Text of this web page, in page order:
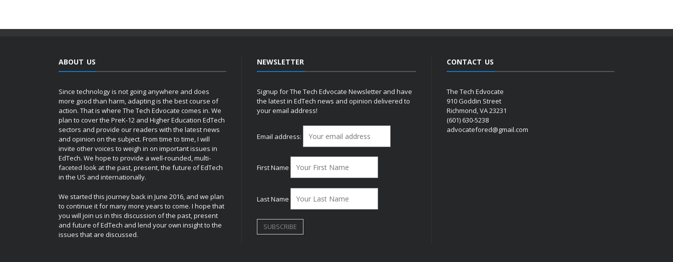
ABOUT US
Since technology is not going anywhere and does
more good than harm, adapting is the best course of
action. That is where The Tech Edvocate comes in. We
plan to cover the PreK-12 and Higher Education EdTech
sectors and provide our readers with the latest news
and opinion on the subject. From time to time, I will
invite other voices to weigh in on important issues in
EdTech. We hope to provide a well-rounded, multi-
faceted look at the past, present, the future of EdTech
in the US and internationally.
We started this journey back in June 2016, and we plan
to continue it for many more years to come. I hope that
you will join us in this discussion of the past, present
and future of EdTech and lend your own insight to the
issues that are discussed.
NEWSLETTER
Signup for The Tech Edvocate Newsletter and have
the latest in EdTech news and opinion delivered to
your email address!
Email address:
First Name
Last Name
CONTACT US
The Tech Edvocate
910 Goddin Street
Richmond, VA 23231
(601) 630-5238
advocatefored@gmail.com